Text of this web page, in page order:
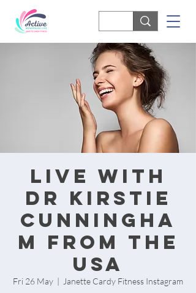
Live with
Dr Kirstie
Cunningha
m from the
USA
Fri 26 May
  |
Janette Cardy Fitness Instagram